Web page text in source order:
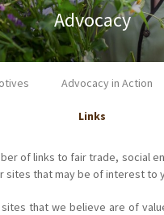
Advocacy
Advocacy in Action
Links
of links to fair trade, social
sites that may be of interest to
that we believe are of